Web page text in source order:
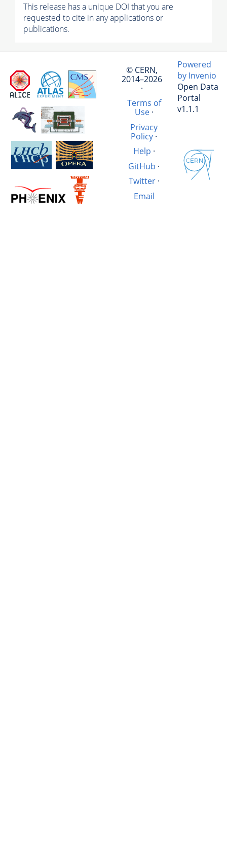
This release has a unique DOI that you are
requested to cite in any applications or
publications.
© CERN,
2014–2026
·
Terms of
Use·
Privacy
Policy ·
Help ·
GitHub ·
Twitter·
Email
Powered
by Invenio
Open Data
Portal
v1.1.1